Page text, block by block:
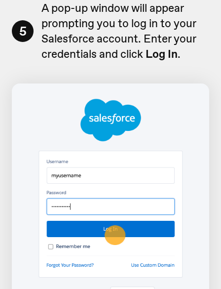
5
A pop-up window will appear
prompting you to log in to your
Salesforce account. Enter your
credentials and click Log In.